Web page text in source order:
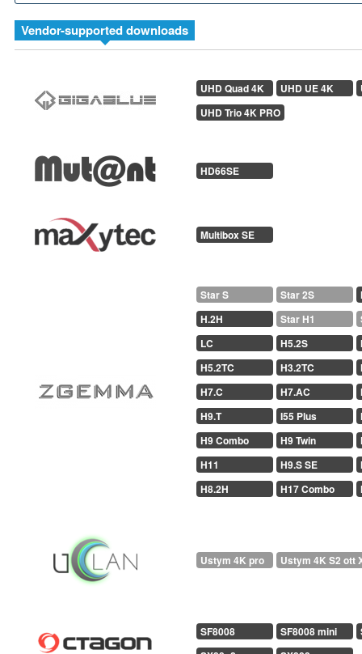
Vendor-supported downloads
UHD Quad 4K UHD UE 4K
UHD Trio 4K PRO
HD66SE
Multibox SE
Star S Star 2S
H.2H
Star H1
LC
H5.2S
H5.2TC
H3.2TC
H7.C
H7.AC
H9.T
I55 Plus
H9 Combo
H9 Twin
H11
H9.S SE
H8.2H
H17 Combo
Ustym 4K pro Ustym 4K S2 ott
SF8008 SF8008 mini